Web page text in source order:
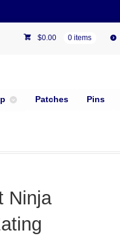
$0.00 0 items
Patches Pins
Ninja